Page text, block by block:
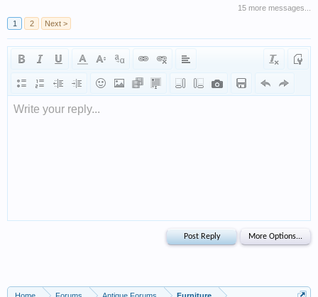
15 more messages...
1
2 Next >
Write your reply...